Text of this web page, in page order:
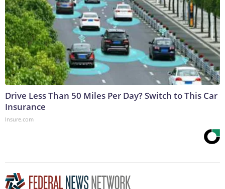
Drive Less Than 50 Miles Per Day? Switch to This Car
Insurance
Insure.com